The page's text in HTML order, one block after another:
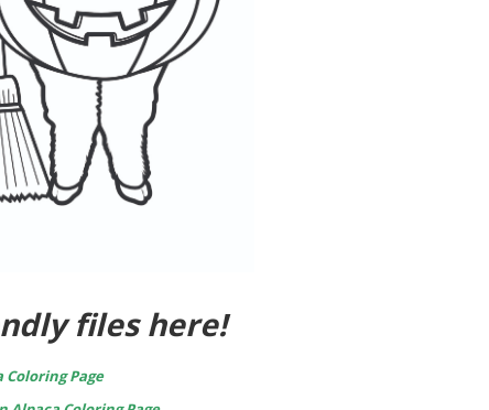
files here!
Coloring Page